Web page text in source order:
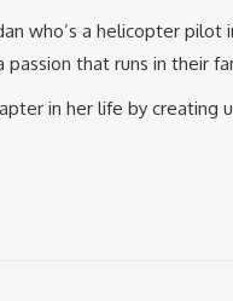
who’s a helicopter
that runs in their
in her life by